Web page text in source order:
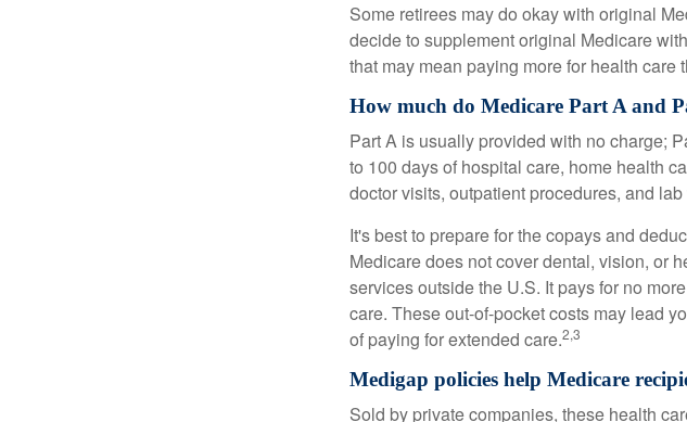
Some retirees may do okay with original
decide to supplement original Medicare
that may mean paying more for health care
How much do Medicare Part A and
Part A is usually provided with no charge;
to 100 days of hospital care, home health
doctor visits, outpatient procedures, and
It's best to prepare for the copays and
Medicare does not cover dental, vision, or
services outside the U.S. It pays for no
care. These out-of-pocket costs may lead
of paying for extended care.2,3
Medigap policies help Medicare
Sold by private companies, these health